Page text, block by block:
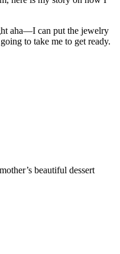
aha—I can put the jewelry
to take me to get ready.
beautiful dessert